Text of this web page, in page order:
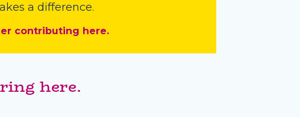
a difference.
contributing here.
here.